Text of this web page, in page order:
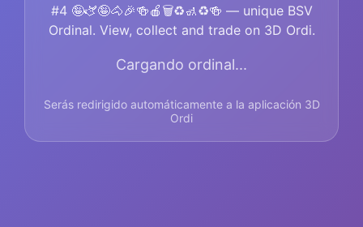
#4 🤪🫏🤪🐴🎉🍻🍎🗑️♻️🚮♻️🍻 — unique BSV
Ordinal. View, collect and trade on 3D Ordi.
Cargando ordinal...
Serás redirigido automáticamente a la aplicación 3D
Ordi